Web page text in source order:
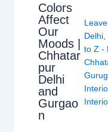
Colors
Affect
Our
Moods |
Chhatar
pur
Delhi
and
Gurgao
n
Delhi,
to Z -